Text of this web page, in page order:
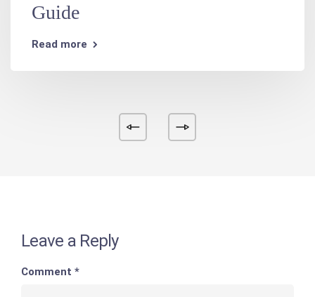
Guide
Read more
Leave a Reply
Comment *